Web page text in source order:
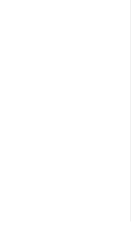
set for tummy tuck.
are specialized for eyelid
set,
purposes